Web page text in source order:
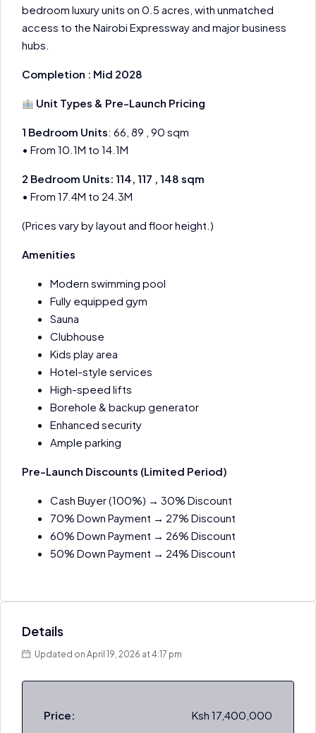
bedroom luxury units on 0.5 acres, with unmatched
access to the Nairobi Expressway and major business
hubs.
Completion : Mid 2028
Unit Types & Pre-Launch Pricing
1 Bedroom Units: 66, 89 , 90 sqm
• From 10.1M to 14.1M
2 Bedroom Units: 114, 117 , 148 sqm
• From 17.4M to 24.3M
(Prices vary by layout and floor height.)
Amenities
Modern swimming pool
Fully equipped gym
Sauna
Clubhouse
Kids play area
Hotel-style services
High-speed lifts
Borehole & backup generator
Enhanced security
Ample parking
Pre-Launch Discounts (Limited Period)
Cash Buyer (100%) → 30% Discount
70% Down Payment → 27% Discount
60% Down Payment → 26% Discount
50% Down Payment → 24% Discount
Details
Updated on April 19, 2026 at 4:17 pm
Price: Ksh 17,400,000